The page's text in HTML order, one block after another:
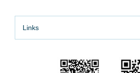
Links